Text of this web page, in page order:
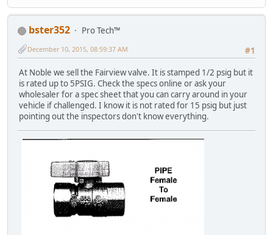
bster352
Pro Tech™
#1
December 10, 2015, 08:59:37 AM
At Noble we sell the Fairview valve. It is stamped 1/2 psig but it
is rated up to 5PSIG. Check the specs online or ask your
wholesaler for a spec sheet that you can carry around in your
vehicle if challenged. I know it is not rated for 15 psig but just
pointing out the inspectors don't know everything.